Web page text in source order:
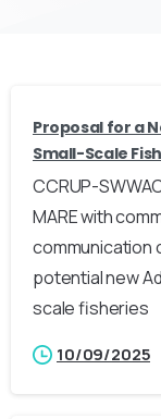
Proposal for a
Small-Scale
CCRUP-
MARE with
communication
potential new
scale fisheries
10/09/2025